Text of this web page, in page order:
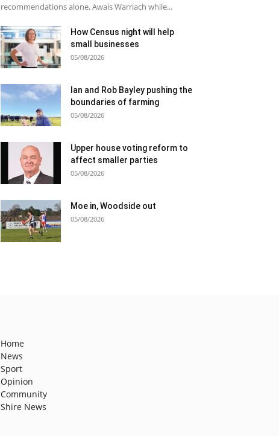
recommendations alone, Awais Warriach while...
How Census night will help
small businesses
05/08/2026
Ian and Rob Bayley pushing the
boundaries of farming
05/08/2026
Upper house voting reform to
affect smaller parties
05/08/2026
Moe in, Woodside out
05/08/2026
Home
News
Sport
Opinion
Community
Shire News